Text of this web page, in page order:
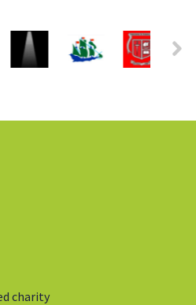
charity